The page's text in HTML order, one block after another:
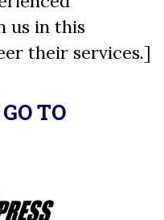
us in this
their services.]
TO